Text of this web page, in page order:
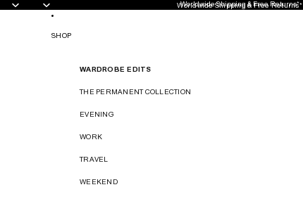
Worldwide Shipping & Free Returns*
Worldwide Shipping & Free Returns*
SHOP
WARDROBE EDITS
THE PERMANENT COLLECTION
EVENING
WORK
TRAVEL
WEEKEND